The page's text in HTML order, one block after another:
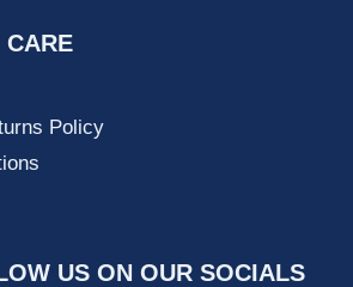
CARE
Policy
US ON OUR SOCIALS